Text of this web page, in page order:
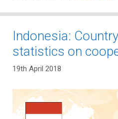
Indonesia:
statistics on
19th April 2018